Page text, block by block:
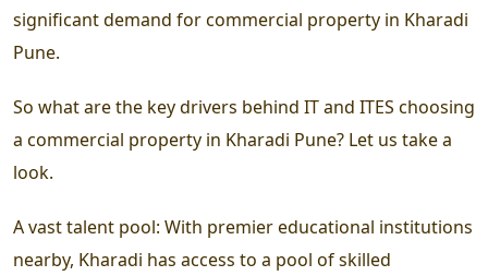
significant demand for commercial property in Kharadi
Pune.
So what are the key drivers behind IT and ITES choosing
a commercial property in Kharadi Pune? Let us take a
look.
A vast talent pool: With premier educational institutions
nearby, Kharadi has access to a pool of skilled